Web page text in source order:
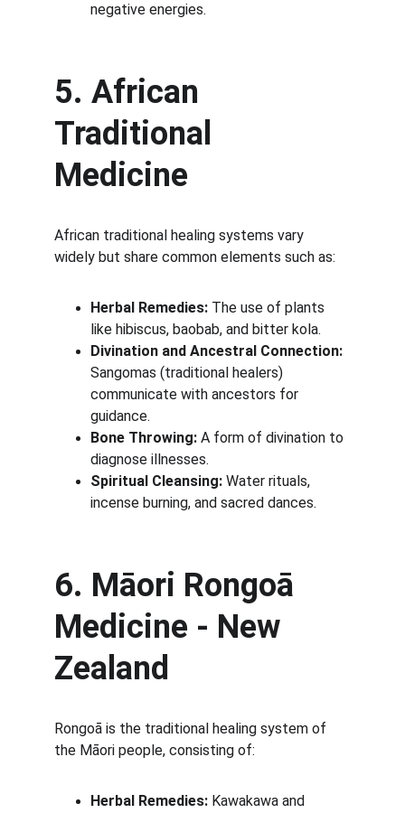
negative energies.
5. African
Traditional
Medicine
African traditional healing systems vary
widely but share common elements such as:
Herbal Remedies: The use of plants
like hibiscus, baobab, and bitter kola.
Divination and Ancestral Connection:
Sangomas (traditional healers)
communicate with ancestors for
guidance.
Bone Throwing: A form of divination to
diagnose illnesses.
Spiritual Cleansing: Water rituals,
incense burning, and sacred dances.
6. Māori Rongoā
Medicine - New
Zealand
Rongoā is the traditional healing system of
the Māori people, consisting of:
Herbal Remedies: Kawakawa and